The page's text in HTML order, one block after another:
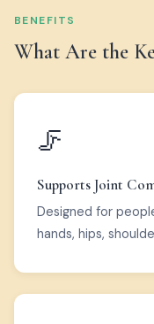
BENEFITS
What Are the
🦵
Supports Joint
Designed for
hands, hips,